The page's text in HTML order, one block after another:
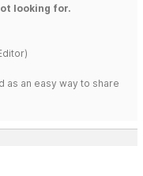
looking for.
as an easy way to share